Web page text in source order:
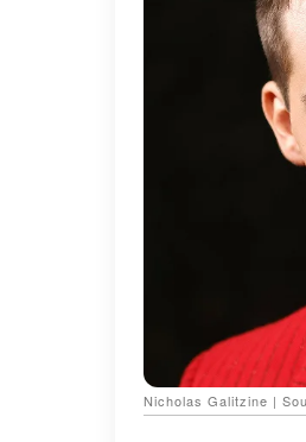
Nicholas Galitzine |